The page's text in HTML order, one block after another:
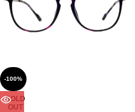
-100%
SOLD
OUT